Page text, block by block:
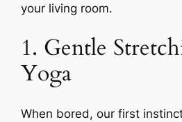
your living room.
1. Gentle
Yoga
When bored, our first